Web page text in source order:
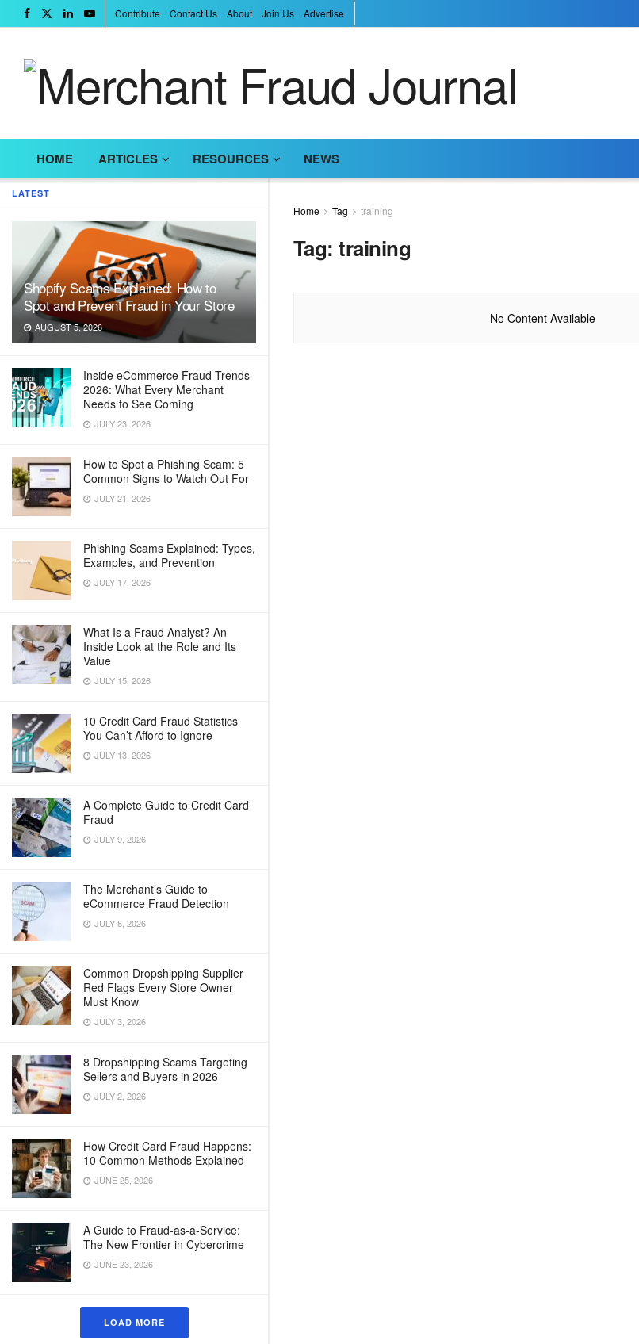
LATEST
Shopify Scams Explained: How to
Spot and Prevent Fraud in Your Store
AUGUST 5, 2026
Inside eCommerce Fraud Trends
2026: What Every Merchant
Needs to See Coming
JULY 23, 2026
How to Spot a Phishing Scam: 5
Common Signs to Watch Out For
JULY 21, 2026
Phishing Scams Explained: Types,
Examples, and Prevention
JULY 17, 2026
What Is a Fraud Analyst? An
Inside Look at the Role and Its
Value
JULY 15, 2026
10 Credit Card Fraud Statistics
You Can’t Afford to Ignore
JULY 13, 2026
A Complete Guide to Credit Card
Fraud
JULY 9, 2026
The Merchant’s Guide to
eCommerce Fraud Detection
JULY 8, 2026
Common Dropshipping Supplier
Red Flags Every Store Owner
Must Know
JULY 3, 2026
8 Dropshipping Scams Targeting
Sellers and Buyers in 2026
JULY 2, 2026
How Credit Card Fraud Happens:
10 Common Methods Explained
JUNE 25, 2026
A Guide to Fraud-as-a-Service:
The New Frontier in Cybercrime
JUNE 23, 2026
LOAD MORE
Contribute Contact Us About Join Us Advertise
HOME ARTICLES RESOURCES NEWS
Home Tag training
Tag:training
No Content Available